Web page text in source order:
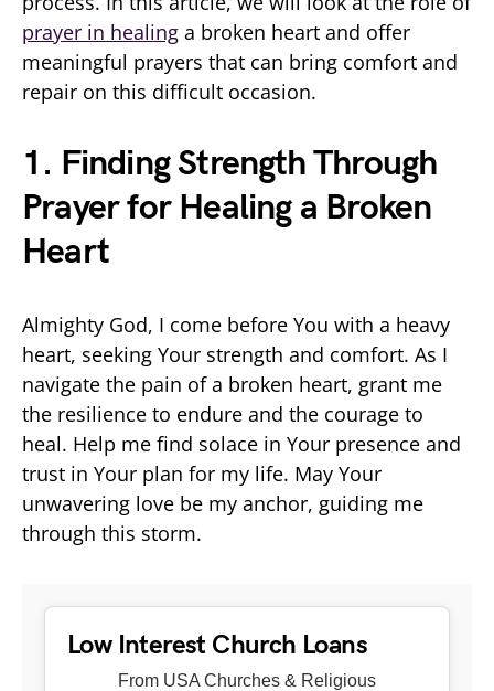
prayer in healing a broken heart and offer
meaningful prayers that can bring comfort and
repair on this difficult occasion.
1. Finding Strength Through
Prayer for Healing a Broken
Heart
Almighty God, I come before You with a heavy
heart, seeking Your strength and comfort. As I
navigate the pain of a broken heart, grant me
the resilience to endure and the courage to
heal. Help me find solace in Your presence and
trust in Your plan for my life. May Your
unwavering love be my anchor, guiding me
through this storm.
Low Interest Church Loans
From USA Churches & Religious